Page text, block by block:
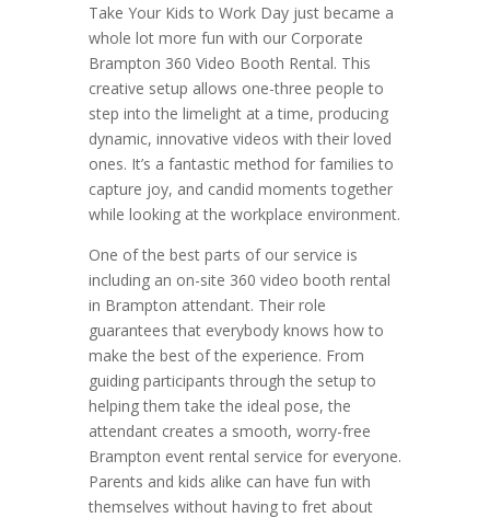
Take Your Kids to Work Day just became a
whole lot more fun with our Corporate
Brampton 360 Video Booth Rental. This
creative setup allows one-three people to
step into the limelight at a time, producing
dynamic, innovative videos with their loved
ones. It’s a fantastic method for families to
capture joy, and candid moments together
while looking at the workplace environment.
One of the best parts of our service is
including an on-site 360 video booth rental
in Brampton attendant. Their role
guarantees that everybody knows how to
make the best of the experience. From
guiding participants through the setup to
helping them take the ideal pose, the
attendant creates a smooth, worry-free
Brampton event rental service for everyone.
Parents and kids alike can have fun with
themselves without having to fret about